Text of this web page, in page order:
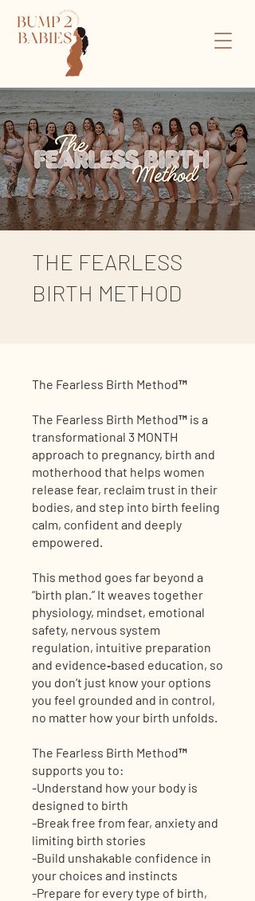
THE FEARLESS
BIRTH METHOD
The Fearless Birth Method™
The Fearless Birth Method™ is a
transformational 3 MONTH
approach to pregnancy, birth and
motherhood that helps women
release fear, reclaim trust in their
bodies, and step into birth feeling
calm, confident and deeply
empowered.
This method goes far beyond a
“birth plan.” It weaves together
physiology, mindset, emotional
safety, nervous system
regulation, intuitive preparation
and evidence‑based education, so
you don’t just know your options
you feel grounded and in control,
no matter how your birth unfolds.
The Fearless Birth Method™
supports you to:
-Understand how your body is
designed to birth
-Break free from fear, anxiety and
limiting birth stories
-Build unshakable confidence in
your choices and instincts
-Prepare for every type of birth,